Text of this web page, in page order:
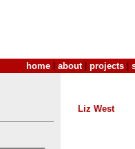
home about| projects
Liz West